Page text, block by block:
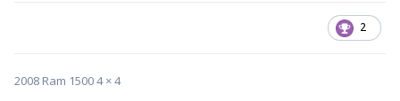
2
2008 Ram 1500 4 × 4